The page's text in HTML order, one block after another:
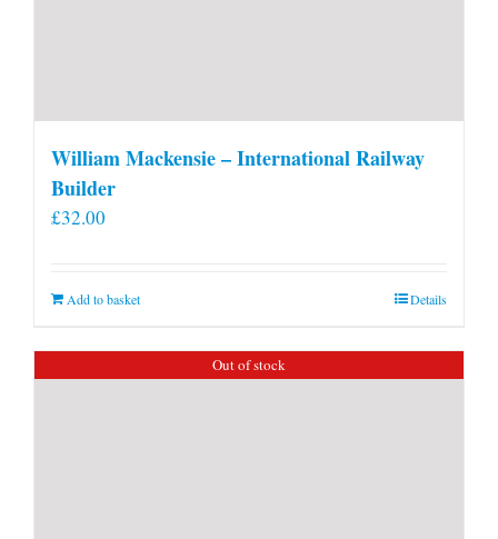
William Mackensie – International Railway
Builder
£32.00
Add to basket Details
Out of stock